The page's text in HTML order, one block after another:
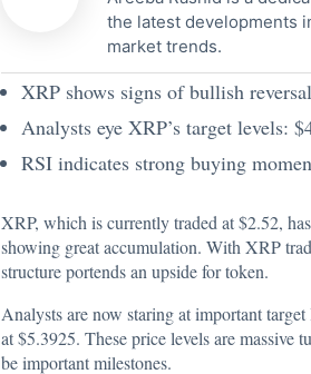
the latest developments
market trends.
XRP shows signs of bullish
Analysts eye XRP’s target levels:
RSI indicates strong buying
XRP, which is currently traded at $2.52,
showing great accumulation. With XRP
structure portends an upside for token.
Analysts are now staring at important
at $5.3925. These price levels are massive
be important milestones.